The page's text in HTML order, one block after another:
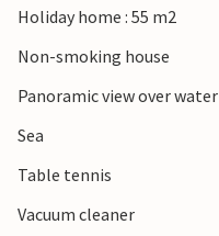
Holiday home : 55 m2
Non-smoking house
Panoramic view over water
Sea
Table tennis
Vacuum cleaner